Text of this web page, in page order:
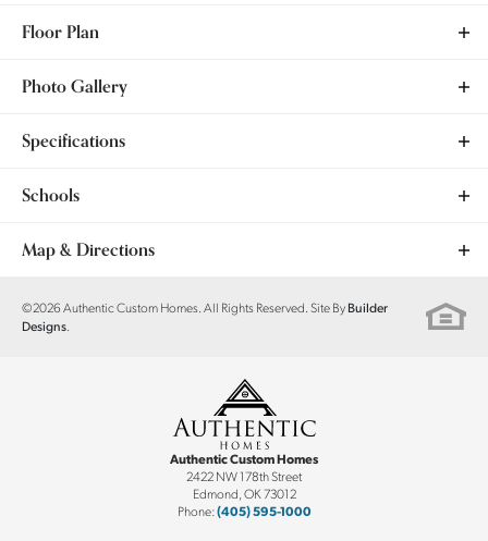
Floor Plan
Photo Gallery
Specifications
Plan
Bedrooms
Sq Ft
Hidden Creek
2-Car
Main Floor
Schools
School
School
Map & Directions
+
−
| © Mapbox ©
©2026Authentic Custom Homes . All Rights Reserved. Site By Builder
Designs
Authentic Custom Homes
2422 NW 178th Street
Edmond OK73012
Phone:(405) 595-1000